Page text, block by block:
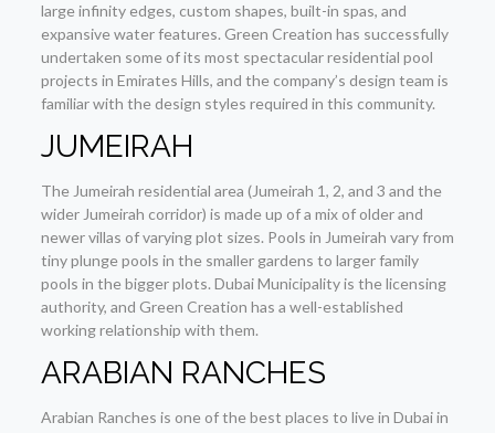
large infinity edges, custom shapes, built-in spas, and
expansive water features. Green Creation has successfully
undertaken some of its most spectacular residential pool
projects in Emirates Hills, and the company’s design team is
familiar with the design styles required in this community.
JUMEIRAH
The Jumeirah residential area (Jumeirah 1, 2, and 3 and the
wider Jumeirah corridor) is made up of a mix of older and
newer villas of varying plot sizes. Pools in Jumeirah vary from
tiny plunge pools in the smaller gardens to larger family
pools in the bigger plots. Dubai Municipality is the licensing
authority, and Green Creation has a well-established
working relationship with them.
ARABIAN RANCHES
Arabian Ranches is one of the best places to live in Dubai in